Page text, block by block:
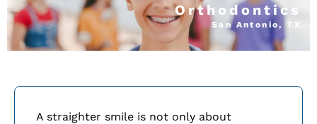
Orthodontics
San Antonio, TX
A straighter smile is not only about